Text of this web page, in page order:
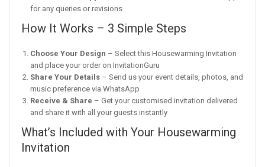
for any queries or revisions
How It Works – 3 Simple Steps
Choose Your Design – Select this Housewarming Invitation
and place your order on InvitationGuru
Share Your Details – Send us your event details, photos, and
music preference via WhatsApp
Receive & Share – Get your customised invitation delivered
and share it with all your guests instantly
What’s Included with Your Housewarming
Invitation